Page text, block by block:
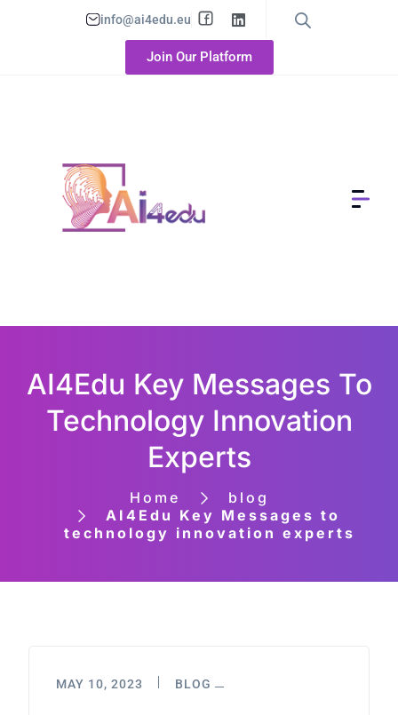
info@ai4edu.eu
Join Our Platform
AI4Edu Key Messages To
Technology Innovation
Experts
Home
blog
AI4Edu Key Messages to
technology innovation experts
MAY 10, 2023 BLOG